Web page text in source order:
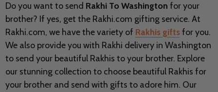
Do you want to send Rakhi To Washington for your
brother? If yes, get the Rakhi.com gifting service. At
Rakhi.com, we have the variety of Rakhis gifts for you.
We also provide you with Rakhi delivery in Washington
to send your beautiful Rakhis to your brother. Explore
our stunning collection to choose beautiful Rakhis for
your brother and send with gifts to adore him. Our